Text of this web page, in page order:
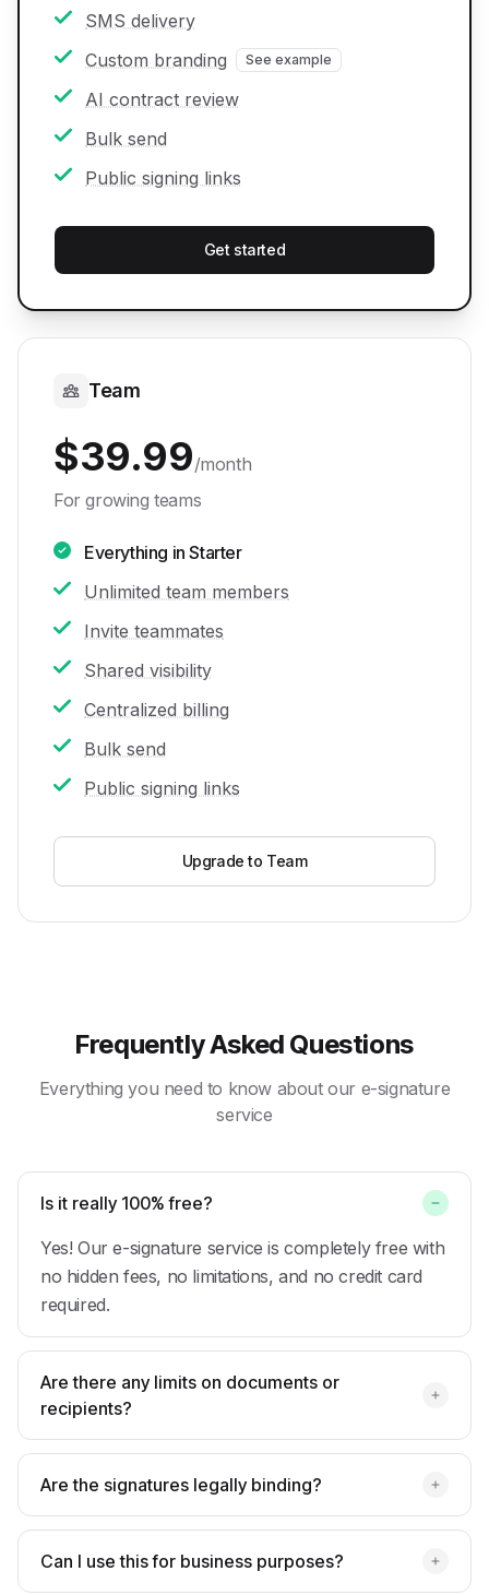
SMS delivery
Custom branding
See example
AI contract review
Bulk send
Public signing links
Get started
Team
$39.99/month
For growing teams
Everything in Starter
Unlimited team members
Invite teammates
Shared visibility
Centralized billing
Bulk send
Public signing links
Upgrade to Team
Frequently Asked Questions
Everything you need to know about our e-signature
service
Is it really 100% free?
Yes! Our e-signature service is completely free with
no hidden fees, no limitations, and no credit card
required.
Are there any limits on documents or
recipients?
Are the signatures legally binding?
Can I use this for business purposes?